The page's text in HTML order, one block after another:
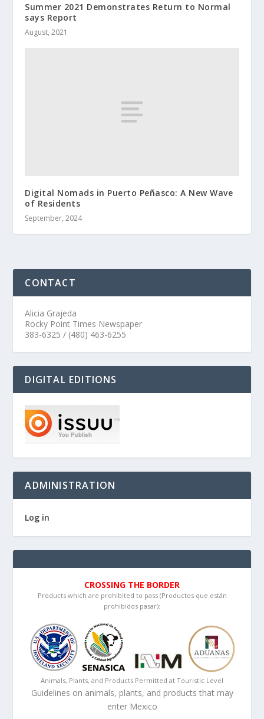
Summer 2021 Demonstrates Return to Normal
says Report
August, 2021
Digital Nomads in Puerto Peñasco: A New Wave
of Residents
September, 2024
CONTACT
Alicia Grajeda
Rocky Point Times Newspaper
383-6325 / (480) 463-6255
DIGITAL EDITIONS
ADMINISTRATION
Log in
CROSSING THE BORDER
Products which are prohibited to pass (Productos que están
prohibidos pasar):
Animals, Plants, and Products Permitted at Touristic Level
Guidelines on animals, plants, and products that may
enter Mexico